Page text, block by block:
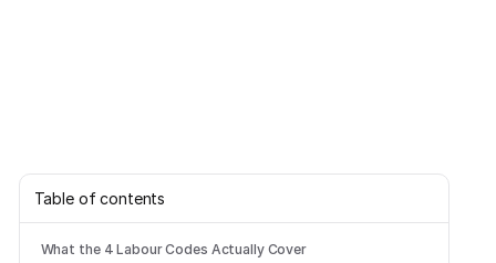
Table of contents
What the 4 Labour Codes Actually Cover